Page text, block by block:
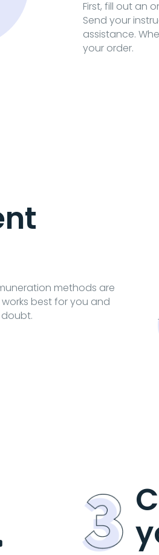
First, fill out an
Send your
assistance.
your order.
methods are
best for you and